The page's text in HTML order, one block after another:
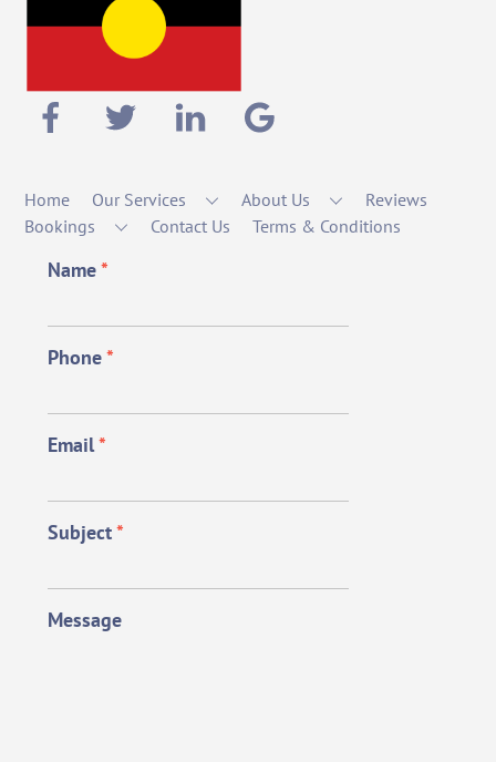
Home Our Services About Us
Reviews
Bookings
Contact Us Terms & Conditions
Name*
Phone*
Email*
Subject*
Message